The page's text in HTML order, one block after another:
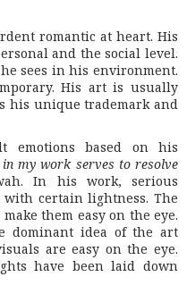
romantic at heart. His
and the social level.
sees in his environment.
His art is usually
his unique trademark and
emotions based on his
my work serves to resolve
In his work, serious
with certain lightness. The
them easy on the eye.
dominant idea of the art
are easy on the eye.
have been laid down